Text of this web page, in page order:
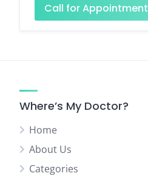
Call for Appointment
Where’s My Doctor?
Home
About Us
Categories